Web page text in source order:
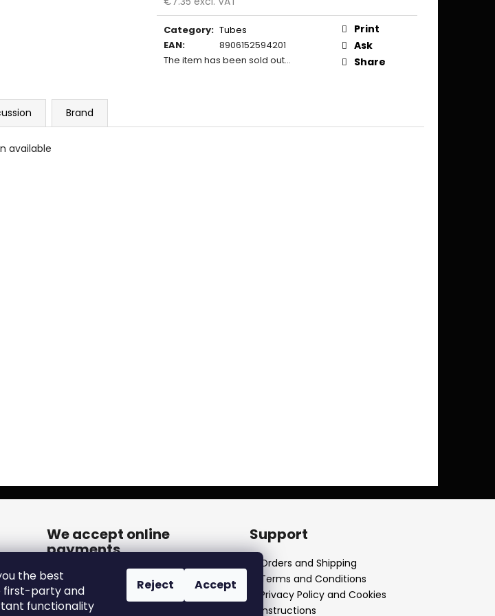
the best
first-party and
functionality
Reject Accept
Measure
price:
Category: Tubes
EAN:
8906152594201
The item has been sold out…
Print
Ask
Share
Brand
available
We accept online
payments
Support
Orders and Shipping
Terms and Conditions
Privacy Policy and Cookies
Instructions